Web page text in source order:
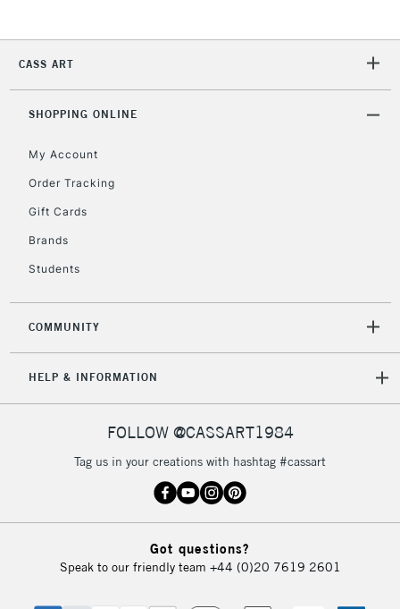
CASS ART
SHOPPING ONLINE
My Account
Order Tracking
Gift Cards
Brands
Students
COMMUNITY
HELP & INFORMATION
FOLLOW @CASSART1984
Tag us in your creations with hashtag #cassart
Got questions?
Speak to our friendly team +44 (0)20 7619 2601